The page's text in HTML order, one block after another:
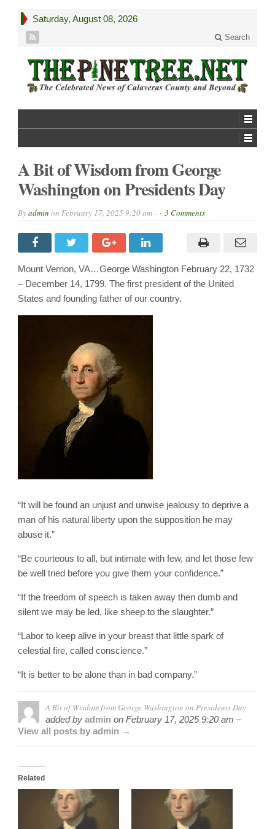
Saturday, August 08, 2026
Search
A Bit of Wisdom from George
Washington on Presidents Day
Byadmin on February 17, 2025 9:20 am - 3 Comments
Mount Vernon, VA…George Washington February 22, 1732
– December 14, 1799. The first president of the United
States and founding father of our country.
“It will be found an unjust and unwise jealousy to deprive a
man of his natural liberty upon the supposition he may
abuse it.”
“Be courteous to all, but intimate with few, and let those few
be well tried before you give them your confidence.”
“If the freedom of speech is taken away then dumb and
silent we may be led, like sheep to the slaughter.”
“Labor to keep alive in your breast that little spark of
celestial fire, called conscience.”
“It is better to be alone than in bad company.”
A Bit of Wisdom from George Washington on Presidents Day
added by admin on February 17, 2025 9:20 am –
View all posts by admin →
Related